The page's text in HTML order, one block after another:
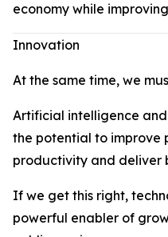
economy while
Innovation
At the same time, we
Artificial intelligence
the potential to improve
productivity and deliver
If we get this right,
powerful enabler of